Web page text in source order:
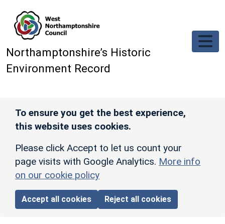
Northamptonshire’s Historic
Environment Record
To ensure you get the best experience,
this website uses cookies.
Please click Accept to let us count your
page visits with Google Analytics. More info
on our cookie policy
Accept all cookies Reject all cookies